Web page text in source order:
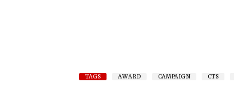
TAGS AWARD CAMPAIGN CTS